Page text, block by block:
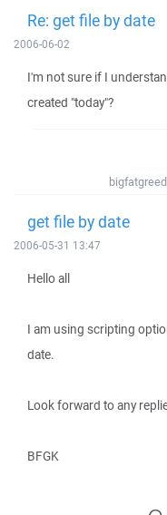
Re: get file by date
2006-06-02
I'm not sure if I
created "today"?
get file by date
2006-05-31 13:47
Hello all
I am using scripting
date.
Look forward to any
BFGK